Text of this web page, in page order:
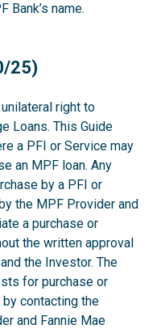
Bank’s name.
25)
right to
Loans. This Guide
a PFI or Service may
an MPF loan. Any
by a PFI or
the MPF Provider and
a purchase or
the written approval
the Investor. The
for purchase or
contacting the
and Fannie Mae